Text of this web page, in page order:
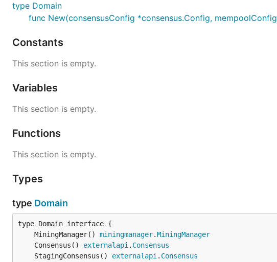
type Domain
func New(consensusConfig *consensus.Config,
Constants
This section is empty.
Variables
This section is empty.
Functions
This section is empty.
Types
type Domain
	MiningManager()
miningmanager.MiningManager
	Consensus()
externalapi . Consensus
	StagingConsensus()
externalapi . Consensus